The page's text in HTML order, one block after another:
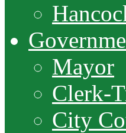
Mayor
Clerk-
City